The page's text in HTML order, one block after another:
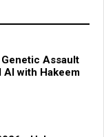
Assault
AI with Hakeem